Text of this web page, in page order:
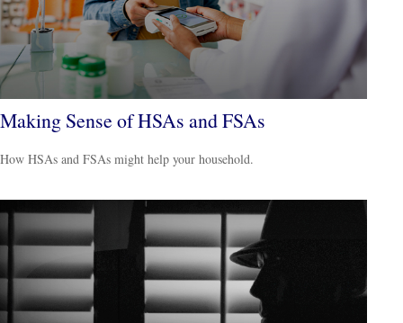
Making Sense of HSAs and FSAs
How HSAs and FSAs might help your household.